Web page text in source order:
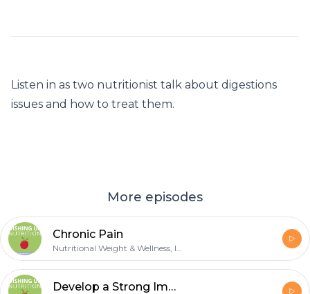
Listen in as two nutritionist talk about digestions
issues and how to treat them.
More episodes
Chronic Pain
Nutritional Weight & Wellness, Inc.
Develop a Strong Immune